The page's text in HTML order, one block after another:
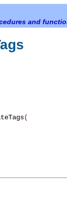
and
(